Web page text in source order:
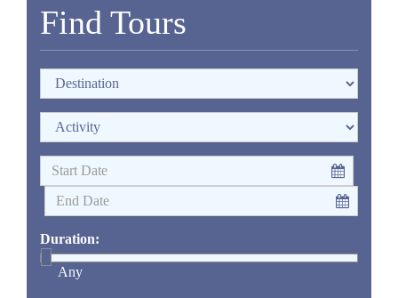
Find Tours
Duration:
Any